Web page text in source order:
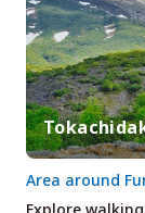
Explore
Area around